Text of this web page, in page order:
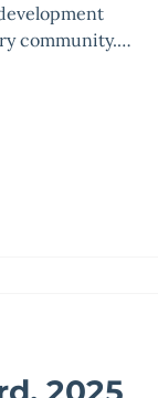
community.